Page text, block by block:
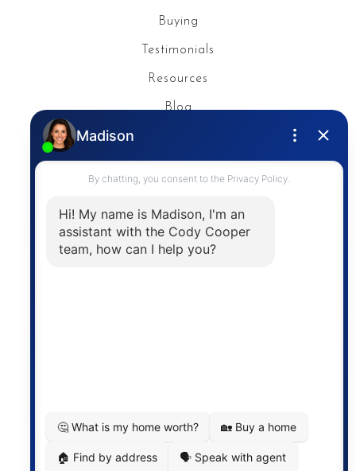
Buying
Testimonials
Resources
Blog
Contact
The trademarks MLS®, Multiple Listing Service® and
the associated logos are owned by The Canadian
service for its members and assumes no responsibility
for its accuracy.